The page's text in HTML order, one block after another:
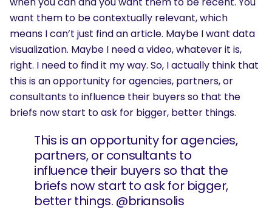
want them to be contextually relevant, which
means I can’t just find an article. Maybe I want data
visualization. Maybe I need a video, whatever it is,
right. I need to find it my way. So, I actually think that
this is an opportunity for agencies, partners, or
consultants to influence their buyers so that the
briefs now start to ask for bigger, better things.
This is an opportunity for agencies,
partners, or consultants to
influence their buyers so that the
briefs now start to ask for bigger,
better things. @briansolis